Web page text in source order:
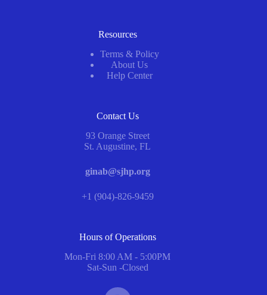
Resources
Terms & Policy
About Us
Help Center
Contact Us
93 Orange Street
St. Augustine, FL
ginab@sjhp.org
+1 (904)-826-9459
Hours of Operations
Mon-Fri 8:00 AM - 5:00PM
Sat-Sun -Closed